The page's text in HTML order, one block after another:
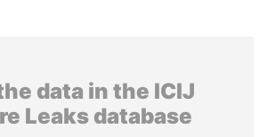
data in the ICIJ
Leaks database